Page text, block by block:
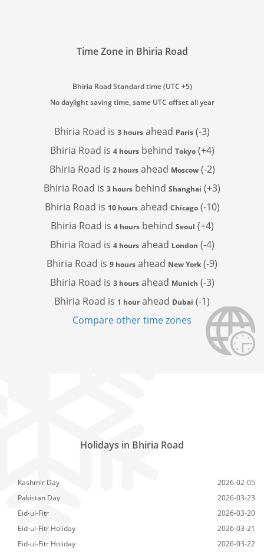
Time Zone in Bhiria Road
Bhiria Road Standard time (UTC +5)
No daylight saving time, same UTC offset all year
Bhiria Road is 3 hours ahead Paris (-3)
Bhiria Road is 4 hoursbehind Tokyo(+4)
Bhiria Road is 2 hoursahead Moscow(-2)
Bhiria Road is 3 hours behind Shanghai (+3)
Bhiria Road is 10 hoursahead Chicago(-10)
Bhiria Road is 4 hoursbehind Seoul (+4)
Bhiria Road is 4 hoursahead London (-4)
Bhiria Road is 9 hours ahead New York (-9)
Bhiria Road is 3 hoursahead Munich (-3)
Bhiria Road is 1 hourahead Dubai (-1)
Compare other time zones
Holidays in Bhiria Road
Kashmir Day
2026-02-05
Pakistan Day
2026-03-23
Eid-ul-Fitr
2026-03-20
Eid-ul-Fitr Holiday
2026-03-21
Eid-ul-Fitr Holiday
2026-03-22